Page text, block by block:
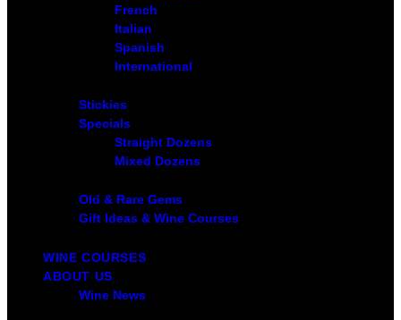
French
Italian
Spanish
International
Stickies
Specials
Straight Dozens
Mixed Dozens
Old & Rare Gems
Gift Ideas & Wine Courses
WINE COURSES
ABOUT US
Wine News